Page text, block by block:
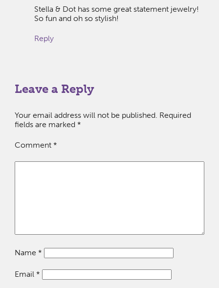
Stella & Dot has some great statement jewelry!
So fun and oh so stylish!
Reply
Leave a Reply
Your email address will not be published. Required
fields are marked *
Comment *
Name *
Email *